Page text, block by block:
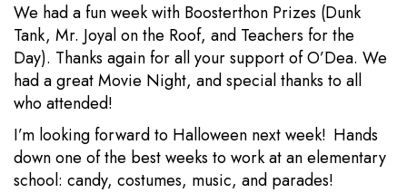
We had a fun week with Boosterthon Prizes (Dunk
Tank, Mr. Joyal on the Roof, and Teachers for the
Day). Thanks again for all your support of O’Dea. We
had a great Movie Night, and special thanks to all
who attended!
I’m looking forward to Halloween next week! Hands
down one of the best weeks to work at an elementary
school: candy, costumes, music, and parades!